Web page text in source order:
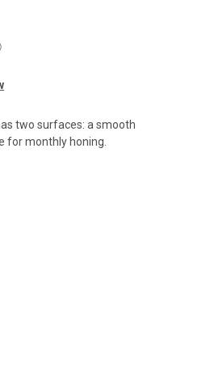
two surfaces: a smooth
for monthly honing.